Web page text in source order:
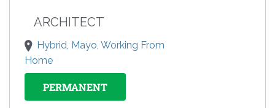
ARCHITECT
Hybrid, Mayo, Working From
Home
PERMANENT